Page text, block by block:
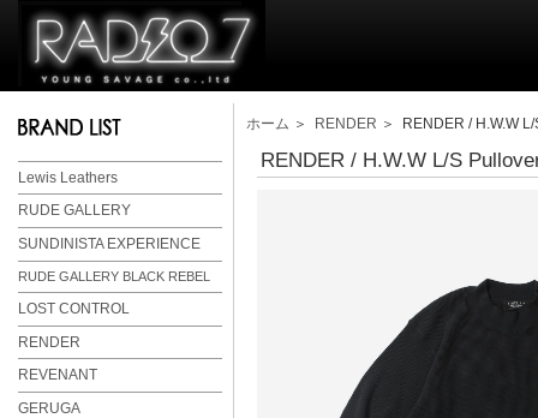
Lewis Leathers
RUDE GALLERY
SUNDINISTA EXPERIENCE
RUDE GALLERY BLACK REBEL
LOST CONTROL
RENDER
REVENANT
GERUGA
ホーム ＞ RENDER ＞ RENDER / H.W.W
RENDER / H.W.W L/S